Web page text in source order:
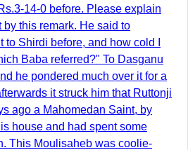
14-0 before. Please explain
this remark. He said to
Shirdi before, and how cold I
Baba referred?" To Dasganu
he pondered much over it for a
it struck him that Ruttonji
ago a Mahomedan Saint, by
house and had spent some
This Moulisaheb was coolie-